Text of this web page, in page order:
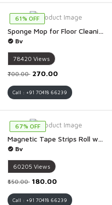
61% OFF
Sponge Mop for Floor Cleaning Hands Free Squeeze Premium Sponge Bathroom Cleaning Brush - 1 Piece
Bv
78420 Views
₹700.00 ₹270.00
Call : +91 70418 66239
67% OFF
Magnetic Tape Strips Roll with Adhesive Backing Flexible Sticky Magnet Tape for Lightweight Craft DIY Projects - 1 Piece(3 Meter)
Bv
60205 Views
₹550.00 ₹180.00
Call : +91 70418 66239